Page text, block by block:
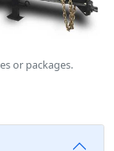
or packages.